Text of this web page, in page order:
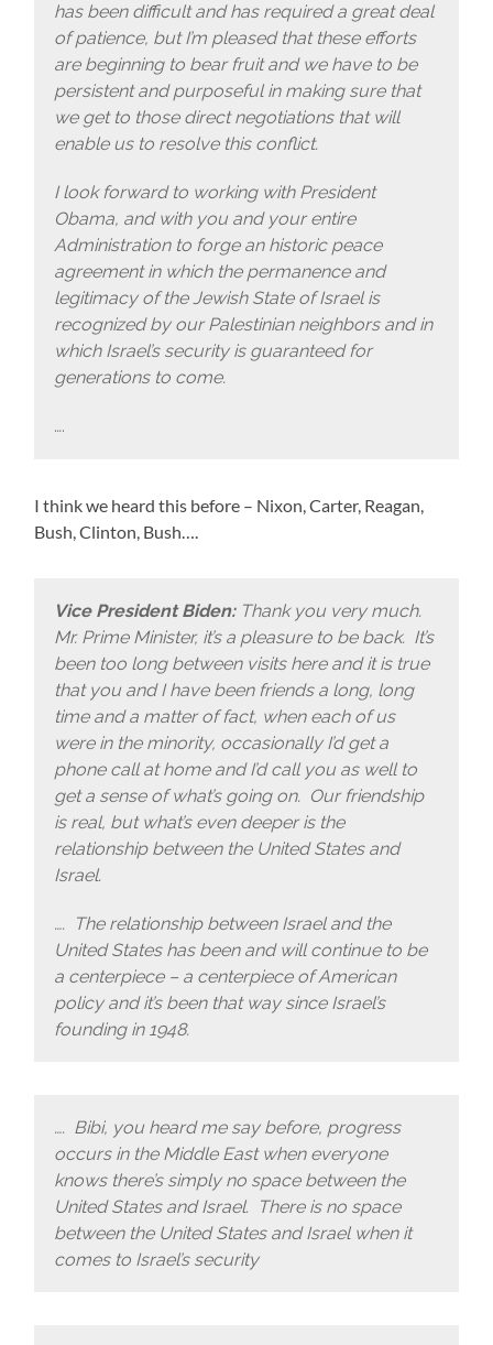
has been difficult and has required a great deal
of patience, but I’m pleased that these efforts
are beginning to bear fruit and we have to be
persistent and purposeful in making sure that
we get to those direct negotiations that will
enable us to resolve this conflict.
I look forward to working with President
Obama, and with you and your entire
Administration to forge an historic peace
agreement in which the permanence and
legitimacy of the Jewish State of Israel is
recognized by our Palestinian neighbors and in
which Israel’s security is guaranteed for
generations to come.
….
I think we heard this before – Nixon, Carter, Reagan,
Bush, Clinton, Bush….
Vice President Biden:Thank you very much.
Mr. Prime Minister, it’s a pleasure to be back. It’s
been too long between visits here and it is true
that you and I have been friends a long, long
time and a matter of fact, when each of us
were in the minority, occasionally I’d get a
phone call at home and I’d call you as well to
get a sense of what’s going on. Our friendship
is real, but what’s even deeper is the
relationship between the United States and
Israel.
…. The relationship between Israel and the
United States has been and will continue to be
a centerpiece – a centerpiece of American
policy and it’s been that way since Israel’s
founding in 1948.
…. Bibi, you heard me say before, progress
occurs in the Middle East when everyone
knows there’s simply no space between the
United States and Israel. There is no space
between the United States and Israel when it
comes to Israel’s security